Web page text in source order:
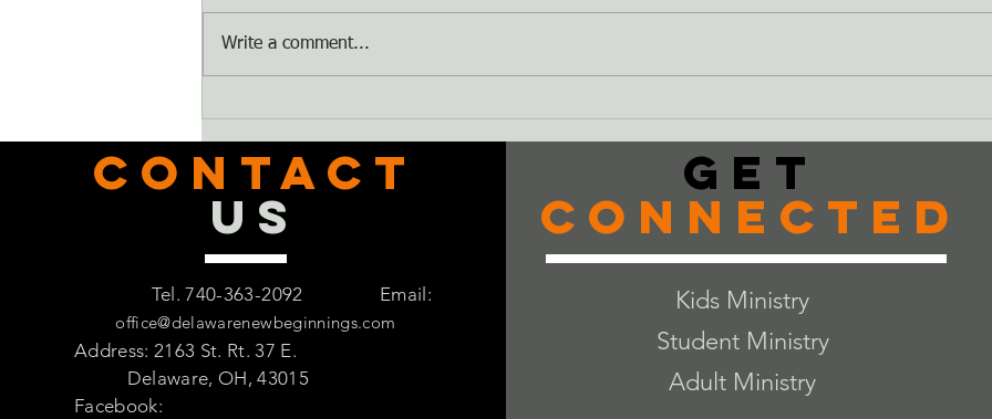
Dry Bones
Write a comment...
CONTACT
US
Tel. 740-363-2092 Email:
office@delawarenewbeginnings.com
Address: 2163 St. Rt. 37 E.
Delaware, OH, 43015
Facebook:
Get
Connected
Kids Ministry
Student Ministry
Adult Ministry